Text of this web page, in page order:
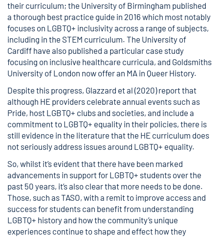
their curriculum; the University of Birmingham published
a thorough best practice guide in 2016 which most notably
focuses on LGBTQ+ inclusivity across a range of subjects,
including in the STEM curriculum. The University of
Cardiff have also published a particular case study
focusing on inclusive healthcare curricula, and Goldsmiths
University of London now offer an MA in Queer History.
Despite this progress, Glazzard et al (2020)report that
although HE providers celebrate annual events such as
Pride, host LGBTQ+ clubs and societies, and include a
commitment to LGBTQ+ equality in their policies, there is
still evidence in the literature that the HE curriculum does
not seriously address issues around LGBTQ+ equality.
So, whilst it’s evident that there have been marked
advancements in support for LGBTQ+ students over the
past 50 years, it’s also clear that more needs to be done.
Those, such as TASO, with a remit to improve access and
success for students can benefit from understanding
LGBTQ+ history and how the community’s unique
experiences continue to shape and effect how they